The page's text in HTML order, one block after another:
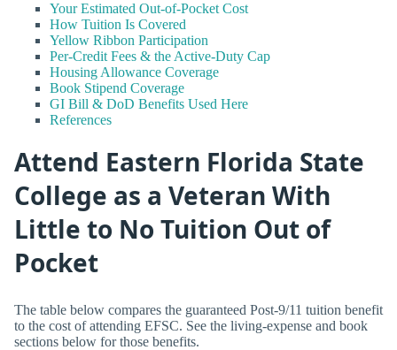
Your Estimated Out-of-Pocket Cost
How Tuition Is Covered
Yellow Ribbon Participation
Per-Credit Fees & the Active-Duty Cap
Housing Allowance Coverage
Book Stipend Coverage
GI Bill & DoD Benefits Used Here
References
Attend Eastern Florida State
College as a Veteran With
Little to No Tuition Out of
Pocket
The table below compares the guaranteed Post-9/11 tuition benefit
to the cost of attending EFSC. See the living-expense and book
sections below for those benefits.